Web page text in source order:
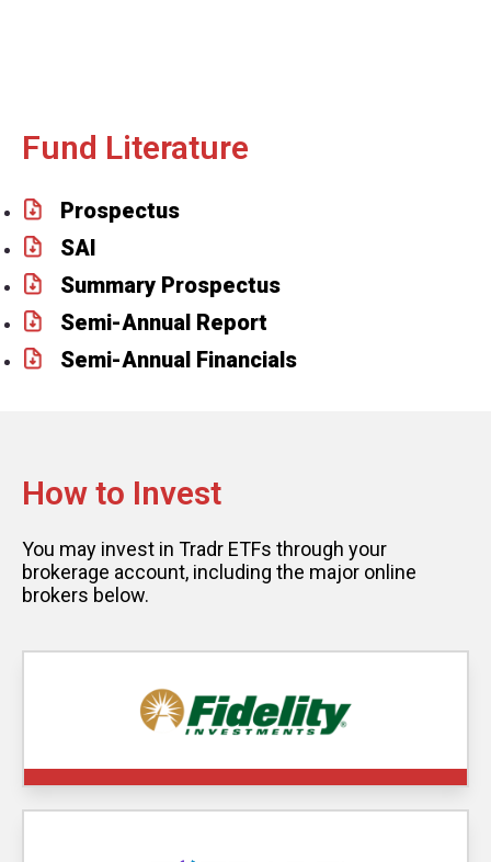
Fund Literature
Prospectus
SAI
Summary Prospectus
Semi-Annual Report
Semi-Annual Financials
How to Invest
You may invest in Tradr ETFs through your
brokerage account, including the major online
brokers below.